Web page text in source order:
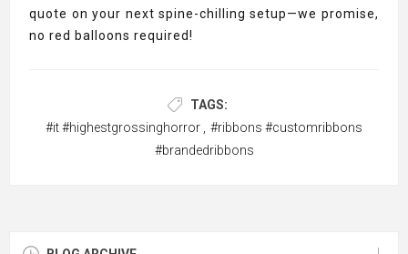
quote on your next spine-chilling setup—we promise,
no red balloons required!
TAGS:
#it #highestgrossinghorror
#ribbons #customribbons
#brandedribbons